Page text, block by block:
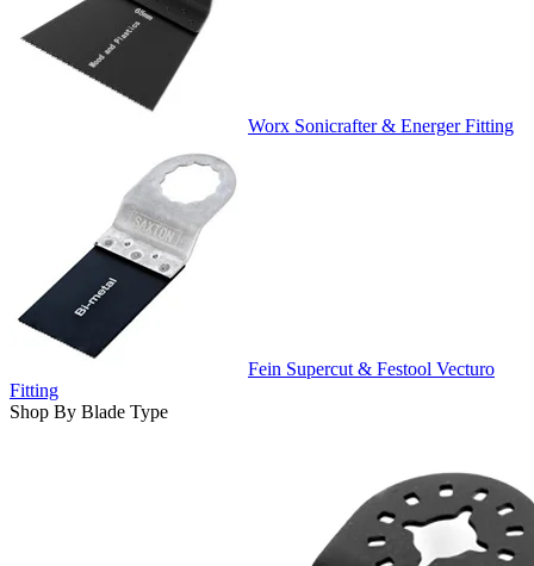
Worx Sonicrafter & Energer Fitting
Fein Supercut & Festool Vecturo
Fitting
Shop By Blade Type